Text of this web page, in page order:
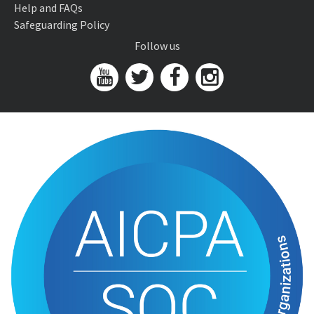
Help and FAQs
Safeguarding Policy
Follow us